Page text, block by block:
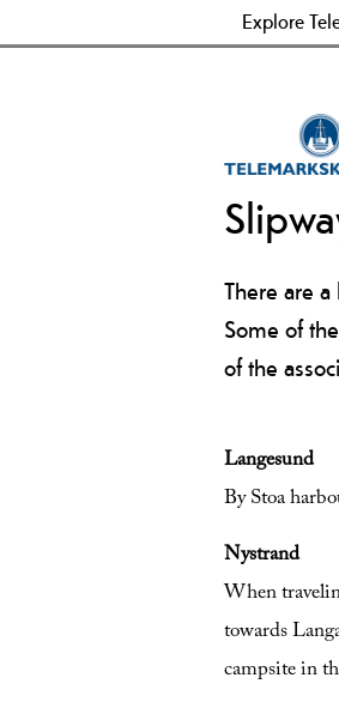
Explore
There are
Some of
of the
Langesund
By Stoa
Nystrand
When
towards
campsite in